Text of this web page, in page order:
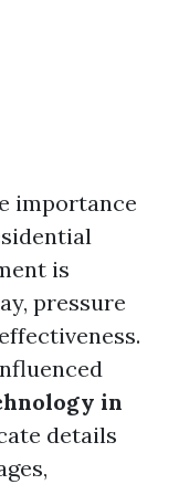
importance
is
pressure
in
details